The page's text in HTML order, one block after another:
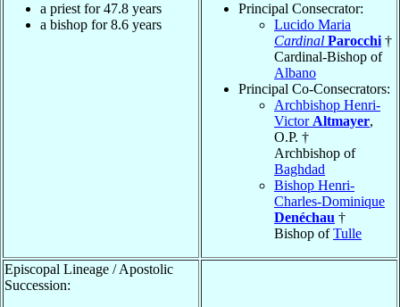
a priest for 47.8 years
a bishop for 8.6 years
Principal Consecrator:
Lucido Maria
Cardinal Parocchi †
Cardinal-Bishop of
Albano
Principal Co-Consecrators:
Archbishop Henri-
Victor Altmayer,
O.P. †
Archbishop of
Baghdad
Bishop Henri-
Charles-Dominique
Denéchau †
Bishop ofTulle
Episcopal Lineage / Apostolic
Succession: